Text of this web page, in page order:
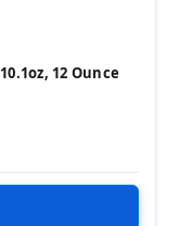
12 Ounce